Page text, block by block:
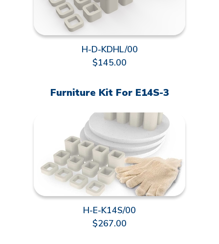
H-D-KDHL/00
$145.00
Furniture Kit For E14S-3
H-E-K14S/00
$267.00